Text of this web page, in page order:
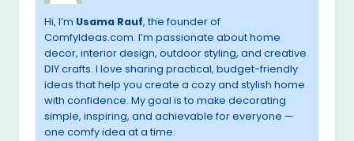
Hi, I’m Usama Rauf, the founder of
ComfyIdeas.com. I’m passionate about home
decor, interior design, outdoor styling, and creative
DIY crafts. I love sharing practical, budget-friendly
ideas that help you create a cozy and stylish home
with confidence. My goal is to make decorating
simple, inspiring, and achievable for everyone —
one comfy idea at a time.